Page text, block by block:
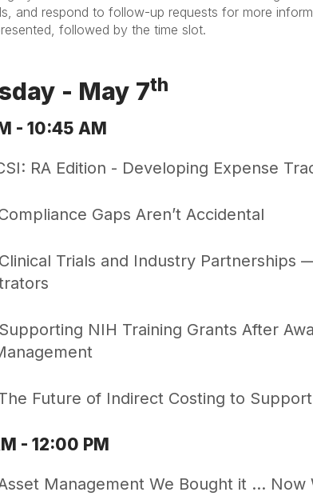
and respond to follow-up requests for more
followed by the time slot.
- May 7th
- 10:45 AM
RA Edition - Developing Expense
Gaps Aren’t Accidental
Trials and Industry Partnerships
NIH Training Grants After
Future of Indirect Costing to
- 12:00 PM
Management We Bought it ... Now